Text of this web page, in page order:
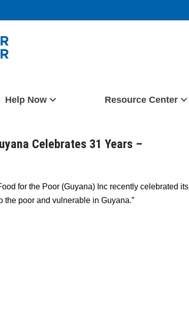
Help Now Resource Center
Celebrates 31 Years –
for the Poor (Guyana) Inc recently celebrated its
the poor and vulnerable in Guyana.”